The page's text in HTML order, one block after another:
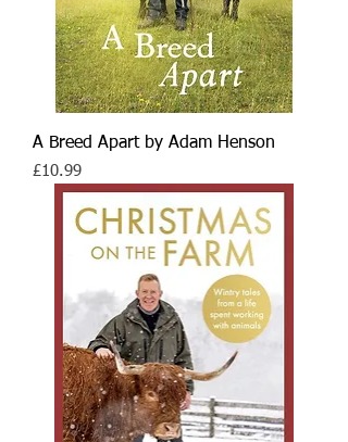
A Breed Apart by Adam Henson
Price
£10.99